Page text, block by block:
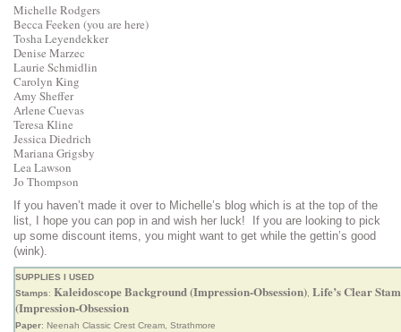
Michelle Rodgers
Becca Feeken (you are here)
Tosha Leyendekker
Denise Marzec
Laurie Schmidlin
Carolyn King
Amy Sheffer
Arlene Cuevas
Teresa Kline
Jessica Diedrich
Mariana Grigsby
Lea Lawson
Jo Thompson
If you haven’t made it over to Michelle’s blog which is at the top of the
list, I hope you can pop in and wish her luck! If you are looking to pick
up some discount items, you might want to get while the gettin’s good
(wink).
SUPPLIES I USED
Stamps: Kaleidoscope Background (Impression-Obsession), Life’s Clear
(Impression-Obsession
Paper: Neenah Classic Crest Cream, Strathmore